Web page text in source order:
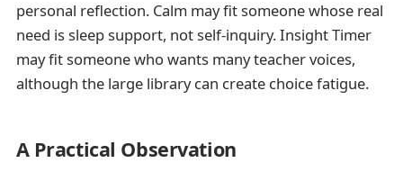
personal reflection. Calm may fit someone whose real
need is sleep support, not self-inquiry. Insight Timer
may fit someone who wants many teacher voices,
although the large library can create choice fatigue.
A Practical Observation